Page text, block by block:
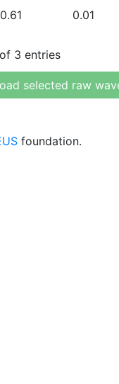
0.61 0.01
3 entries
selected raw
foundation.